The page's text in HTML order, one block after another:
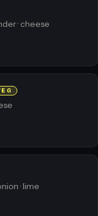
· cheese
· lime